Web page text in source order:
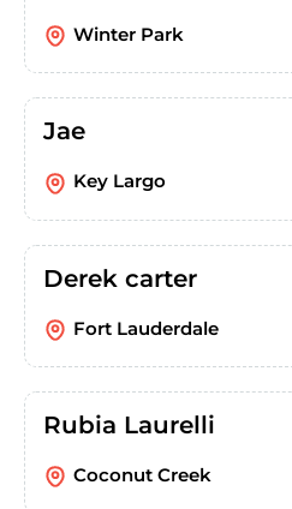
Winter Park
Jae
Key Largo
Derek carter
Fort Lauderdale
Rubia Laurelli
Coconut Creek